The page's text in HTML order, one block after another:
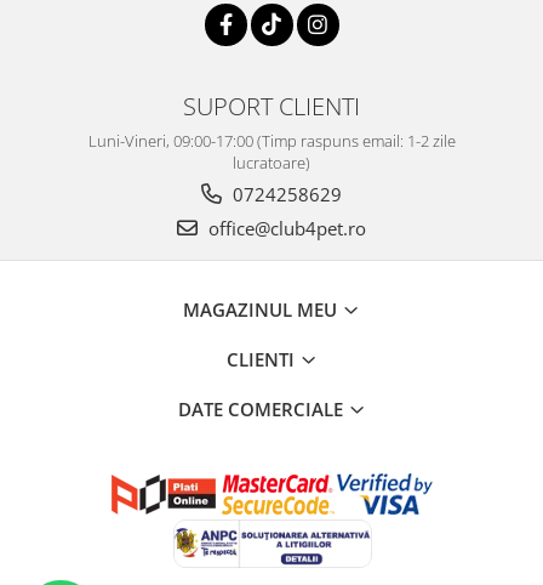
SUPORT CLIENTI
Luni-Vineri, 09:00-17:00 (Timp raspuns email: 1-2 zile
lucratoare)
0724258629
office@club4pet.ro
MAGAZINUL MEU
CLIENTI
DATE COMERCIALE